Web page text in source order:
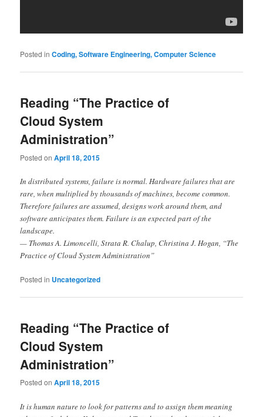
Posted in Coding, Software Engineering, Computer Science
Reading “The Practice of
Cloud System
Administration”
Posted onApril 18, 2015
In distributed systems, failure is normal. Hardware failures that are
rare, when multiplied by thousands of machines, become common.
Therefore failures are assumed, designs work around them, and
software anticipates them. Failure is an expected part of the
landscape.
— Thomas A. Limoncelli, Strata R. Chalup, Christina J. Hogan, “The
Practice of Cloud System Administration”
Posted in Uncategorized
Reading “The Practice of
Cloud System
Administration”
Posted onApril 18, 2015
It is human nature to look for patterns and to assign them meaning